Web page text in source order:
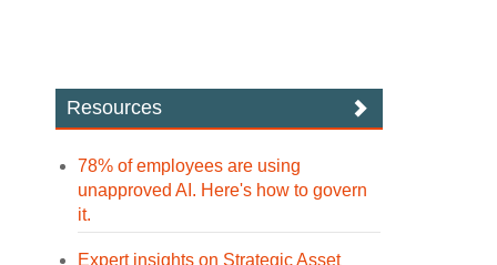
Resources
78% of employees are using
unapproved AI. Here's how to govern
it.
Expert insights on Strategic Asset